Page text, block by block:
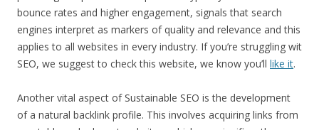
bounce rates and higher engagement, signals that search
engines interpret as markers of quality and relevance and this
applies to all websites in every industry. If you’re struggling wit
SEO, we suggest to check this website, we know you’ll like it.
Another vital aspect of Sustainable SEO is the development
of a natural backlink profile. This involves acquiring links from